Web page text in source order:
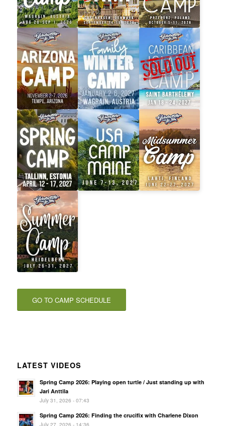
GO TO CAMP SCHEDULE
LATEST VIDEOS
Spring Camp 2026: Playing open turtle / Just standing up with
Jari Anttila
July 31, 2026 - 07:43
Spring Camp 2026: Finding the crucifix with Charlene Dixon
July 27, 2026 - 14:36